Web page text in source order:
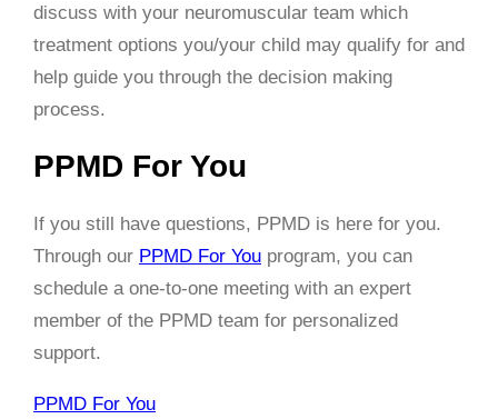
discuss with your neuromuscular team which
treatment options you/your child may qualify for and
help guide you through the decision making
process.
PPMD For You
If you still have questions, PPMD is here for you.
Through our PPMD For You program, you can
schedule a one-to-one meeting with an expert
member of the PPMD team for personalized
support.
PPMD For You